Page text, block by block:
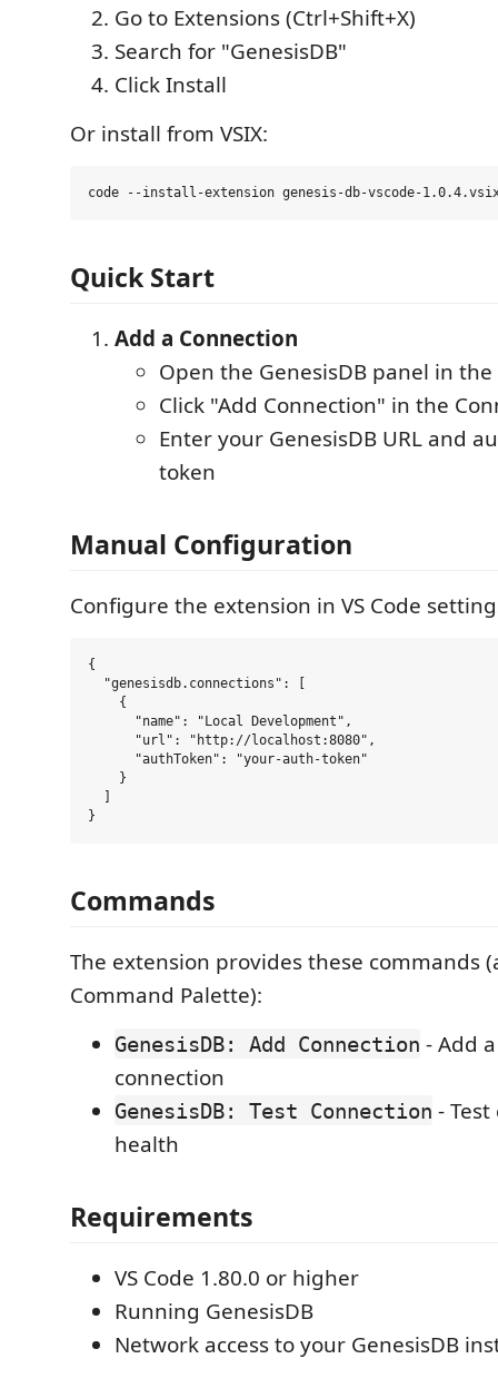
Go to Extensions (Ctrl+Shift+X)
Search for "GenesisDB"
Click Install
Or install from VSIX:
Quick Start
Add a Connection
Open the GenesisDB panel in
Click "Add Connection" in the
Enter your GenesisDB URL and
token
Manual Configuration
Configure the extension in VS Code
{
  "genesisdb.connections": [
    {
      "name": "Local Development",
      "url": "http://localhost:8080",
      "authToken": "your-auth-token"
    }
Commands
The extension provides these commands
Command Palette):
GenesisDB: Add Connection - Add
connection
GenesisDB: Test Connection -
health
Requirements
VS Code 1.80.0 or higher
Running GenesisDB
Network access to your GenesisDB